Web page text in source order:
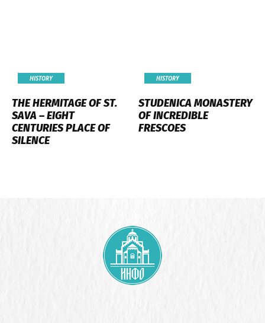
HISTORY
THE HERMITAGE OF ST.
SAVA – EIGHT
CENTURIES PLACE OF
SILENCE
HISTORY
STUDENICA MONASTERY
OF INCREDIBLE
FRESCOES